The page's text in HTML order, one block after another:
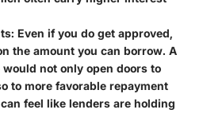
Even if you do get approved,
the amount you can borrow. A
not only open doors to
to more favorable repayment
feel like lenders are holding